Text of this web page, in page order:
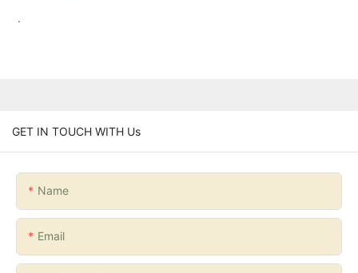
.
GET IN TOUCH WITH Us
Name
Email